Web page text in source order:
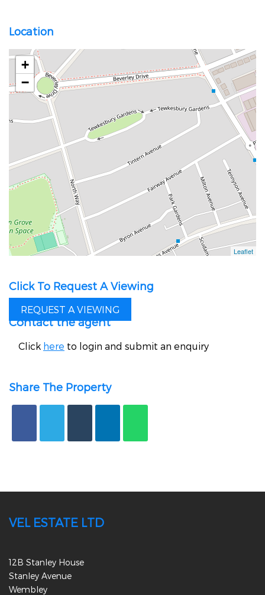
Location
Click To Request A Viewing
REQUEST A VIEWING
Contact the agent
Click here to login and submit an enquiry
Share The Property
VEL ESTATE LTD
12B Stanley House
Stanley Avenue
Wembley